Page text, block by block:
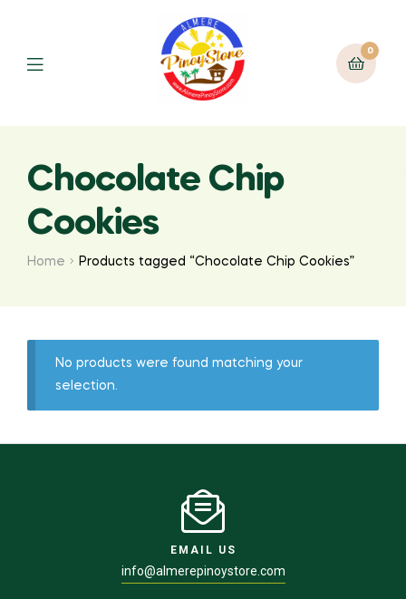
0
Chocolate Chip
Cookies
Home Products tagged “Chocolate Chip Cookies”
No products were found matching your
selection.
EMAIL US
info@almerepinoystore.com